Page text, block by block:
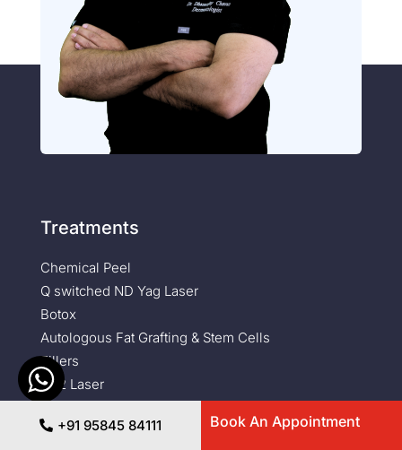
Treatments
Chemical Peel
Q switched ND Yag Laser
Botox
Autologous Fat Grafting & Stem Cells
Fillers
Co2 Laser
Erbium Glass Laser
+91 95845 84111 Book An Appointment